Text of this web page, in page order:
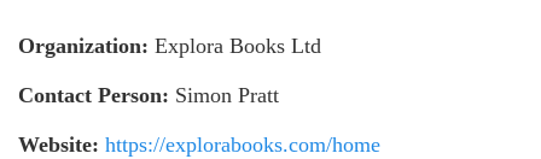
Organization: Explora Books Ltd
Contact Person: Simon Pratt
Website: https://explorabooks.com/home